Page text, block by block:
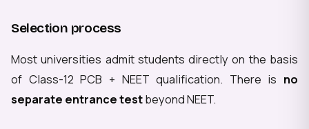
Selection process
Most universities admit students directly on the basis
of Class-12 PCB + NEET qualification. There is no
separate entrance testbeyond NEET.